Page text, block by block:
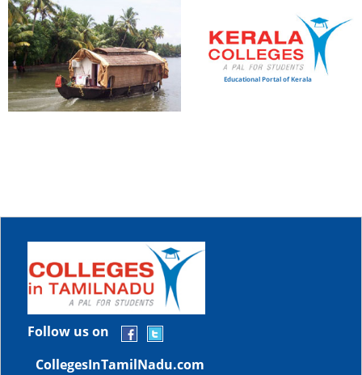
Educational Portal of Kerala
Follow us on
CollegesInTamilNadu.com